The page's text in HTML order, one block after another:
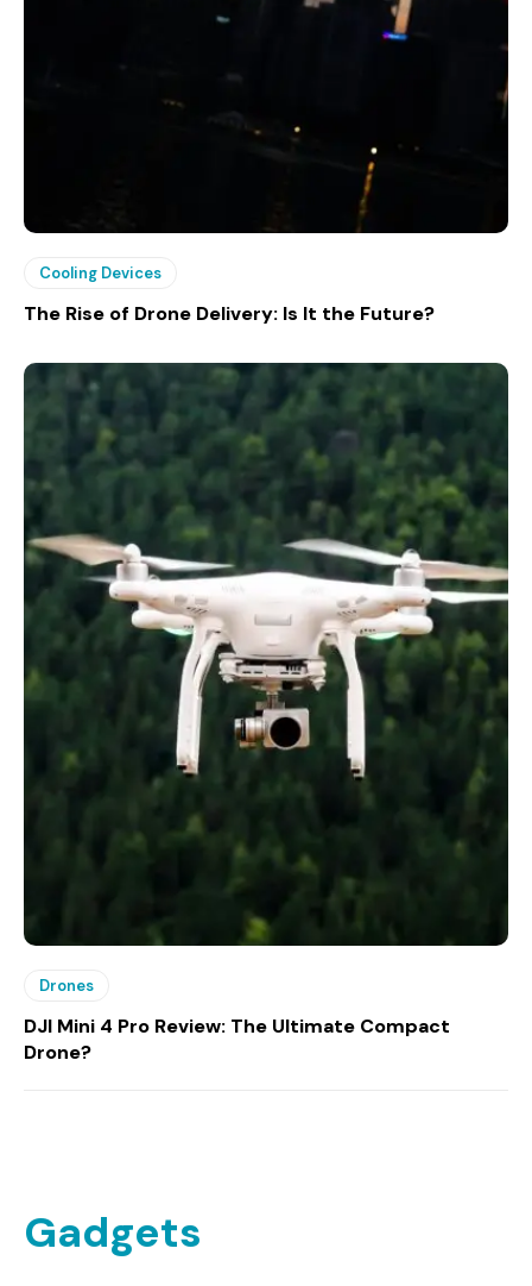
Cooling Devices
The Rise of Drone Delivery: Is It the Future?
Drones
DJI Mini 4 Pro Review: The Ultimate Compact
Drone?
Gadgets